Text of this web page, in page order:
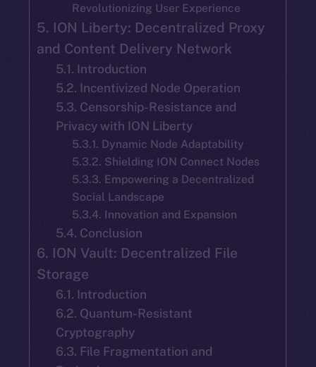
Revolutionizing User Experience
5. ION Liberty: Decentralized Proxy
and Content Delivery Network
5.1. Introduction
5.2. Incentivized Node Operation
5.3. Censorship-Resistance and
Privacy with ION Liberty
5.3.1. Dynamic Node Adaptability
5.3.2. Shielding ION Connect Nodes
5.3.3. Empowering a Decentralized
Social Landscape
5.3.4. Innovation and Expansion
5.4. Conclusion
6. ION Vault: Decentralized File
Storage
6.1. Introduction
6.2. Quantum-Resistant
Cryptography
6.3. File Fragmentation and